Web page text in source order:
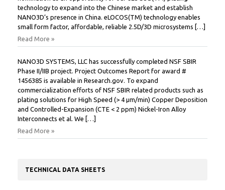
technology to expand into the Chinese market and establish
NANO3D’s presence in China. eLOCOS(TM) technology enables
small form factor, affordable, reliable 2.5D/3D microsystems […]
Read More »
NANO3D SYSTEMS, LLC has successfully completed NSF SBIR
Phase II/IIB project. Project Outcomes Report for award #
1456385 is available in Research.gov. To expand
commercialization efforts of NSF SBIR related products such as
plating solutions for High Speed (> 4 µm/min) Copper Deposition
and Controlled-Expansion (CTE < 2 ppm) Nickel-Iron Alloy
Interconnects et al. We […]
Read More »
TECHNICAL DATA SHEETS